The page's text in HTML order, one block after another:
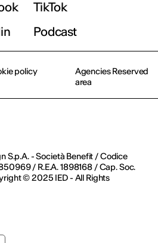
TikTok
Podcast
S.p.A. - Società Benefit / Codice
/ R.E.A. 1898168 / Cap. Soc.
© 2025 IED - All Rights
policy
Agencies Reserved
area